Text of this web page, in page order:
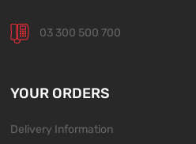
03 300 500 700
YOUR ORDERS
Delivery Information